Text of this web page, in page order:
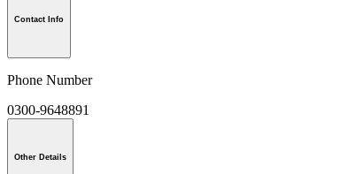
Contact Info
Phone Number
0300-9648891
Other Details